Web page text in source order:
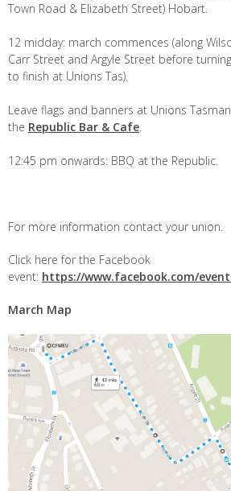
Town Road & Elizabeth Street) Hobart.
12 midday: march commences (along
Carr Street and Argyle Street before
to finish at Unions Tas).
Leave flags and banners at Unions
the Republic Bar & Cafe.
12:45 pm onwards: BBQ at the Republic.
For more information contact your union.
Click here for the Facebook
event: https://www.facebook.com/
March Map